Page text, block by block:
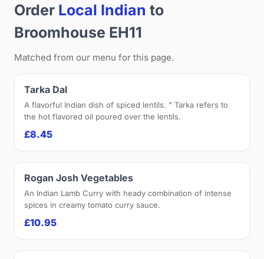
Order Local Indian to
Broomhouse EH11
Matched from our menu for this page.
Tarka Dal
A flavorful Indian dish of spiced lentils. " Tarka refers to
the hot flavored oil poured over the lentils.
£8.45
Rogan Josh Vegetables
An Indian Lamb Curry with heady combination of intense
spices in creamy tomato curry sauce.
£10.95